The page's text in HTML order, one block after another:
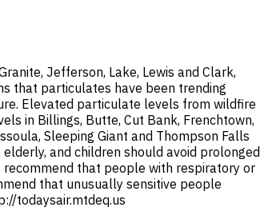
Jefferson, Lake, Lewis and Clark,
that particulates have been trending
Elevated particulate levels from wildfire
in Billings, Butte, Cut Bank, Frenchtown,
Sleeping Giant and Thompson Falls
and children should avoid prolonged
recommend that people with respiratory or
that unusually sensitive people
todaysair.mtdeq.us